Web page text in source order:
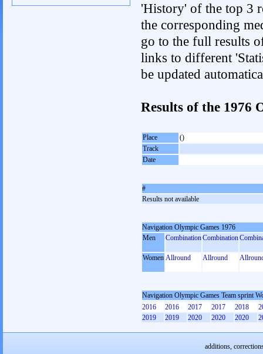
'History' of the top 3
the corresponding
go to the full results
links to different
be updated
Results of the 1976
Place
()
Track
Date
#
Results not available
Navigation Olympic Games 1976
Men
CombinationCombination
Women Allround Allround
Navigation Olympic Games Team sprint
2016
2016 2017 2017 2018
2019
2019 2020 2020 2020
additions,